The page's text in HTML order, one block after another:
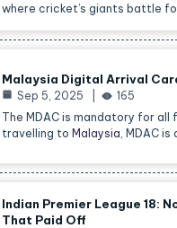
where cricket’s giants battle
Malaysia Digital Arrival
Sep 5, 2025
165
The MDAC is mandatory for all
travelling to Malaysia , MDAC is
Indian Premier League 18:
That Paid Off